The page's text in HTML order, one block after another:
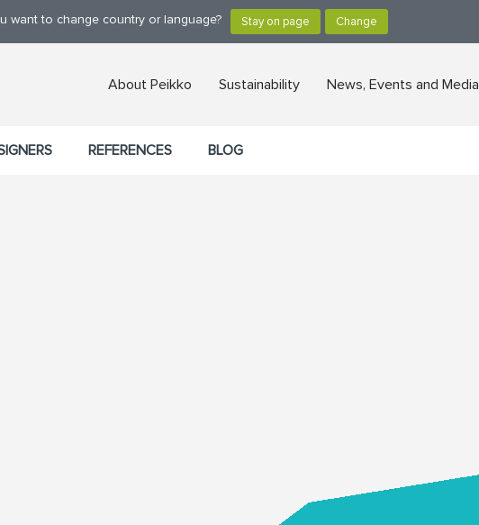
want to change country or language?
About Peikko Sustainability News, Events and Media
REFERENCES BLOG